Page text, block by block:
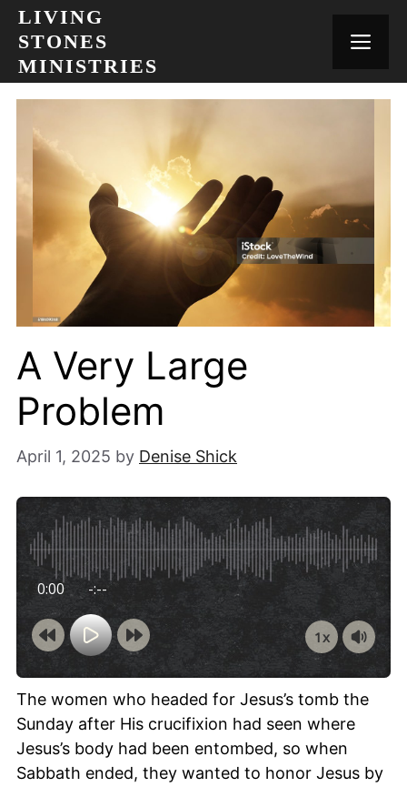
Skip
content
LIVING
STONES
MINISTRIES
A Very Large
Problem
April 1, 2025 by Denise Shick
0:00 -:--
1x
The women who headed for Jesus’s tomb the
Sunday after His crucifixion had seen where
Jesus’s body had been entombed, so when
Sabbath ended, they wanted to honor Jesus by